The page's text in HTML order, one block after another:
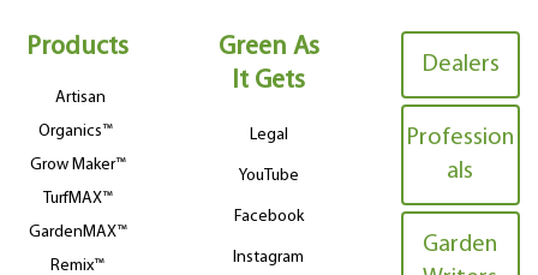
Products
Artisan
Organics™
Grow Maker™
TurfMAX™
GardenMAX™
Remix™
Green As
It Gets
Legal
YouTube
Facebook
Instagram
Dealers
Profession
als
Garden